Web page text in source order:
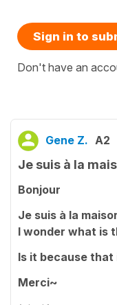
Sign in to
Don't have an
Gene Z. A2
Je suis à la
Bonjour
Je suis à la
I wonder what is
Is it because
Merci~